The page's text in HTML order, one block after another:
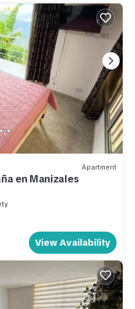
Apartment
en Manizales
View Availability